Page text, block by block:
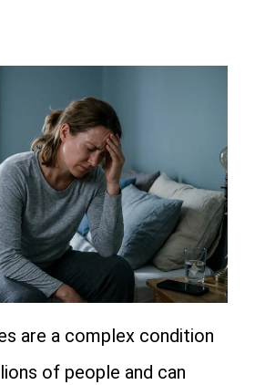
are a complex condition
of people and can